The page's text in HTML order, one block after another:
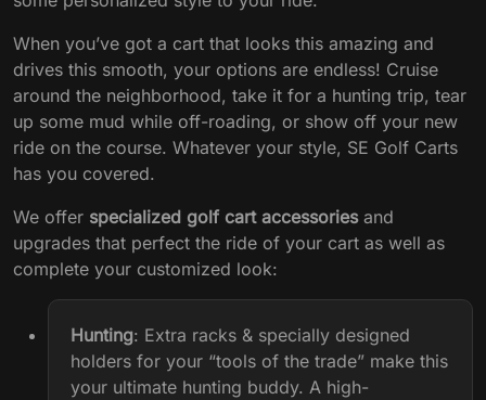
When you’ve got a cart that looks this amazing and
drives this smooth, your options are endless! Cruise
around the neighborhood, take it for a hunting trip, tear
up some mud while off-roading, or show off your new
ride on the course. Whatever your style, SE Golf Carts
has you covered.
We offer specialized golf cart accessoriesand
upgrades that perfect the ride of your cart as well as
complete your customized look:
Hunting: Extra racks & specially designed
holders for your “tools of the trade” make this
your ultimate hunting buddy. A high-